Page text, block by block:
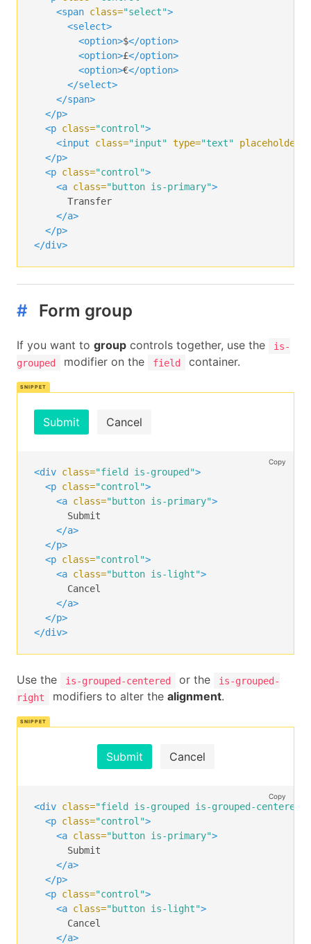
<span class="select">
<select>
<option>$</option>
<option>£</option>
<option>€</option>
</select>
</span>
</p>
<p class="control">
<input
class="input" type="text" placeholder=
</p>
<p class="control">
<a class="button is-primary">
      Transfer
</a>
</p>
</div>
Form group
#
If you want to group controls together, use the
is-
grouped
modifier on the field container.
Submit Cancel
<div class="field is-grouped">
<p class="control">
<a class="button is-primary">
      Submit
</a>
</p>
<p class="control">
<a class="button is-light">
      Cancel
</a>
</p>
</div>
Copy
Use the is-grouped-centered or the
is-grouped-
right
modifiers to alter the alignment.
Submit Cancel
<div class="field is-grouped is-grouped-centered"
<p class="control">
<a class="button is-primary">
      Submit
</a>
</p>
<p class="control">
<a class="button is-light">
      Cancel
</a>
Copy